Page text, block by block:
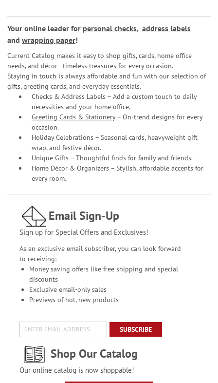
Your online leader for personal checks, address labels
and wrapping paper!
Current Catalog makes it easy to shop gifts, cards, home office
needs, and décor—timeless treasures for every occasion.
Staying in touch is always affordable and fun with our selection of
gifts, greeting cards, and everyday essentials.
Checks & Address Labels – Add a custom touch to daily
necessities and your home office.
Greeting Cards & Stationery– On-trend designs for every
occasion.
Holiday Celebrations – Seasonal cards, heavyweight gift
wrap, and festive décor.
Unique Gifts – Thoughtful finds for family and friends.
Home Décor & Organizers – Stylish, affordable accents for
every room.
Email Sign-Up
Sign up for Special Offers and Exclusives!
As an exclusive email subscriber, you can look forward
to receiving:
Money saving offers like free shipping and special
discounts
Exclusive email-only sales
Previews of hot, new products
SUBSCRIBE
Shop Our Catalog
Our online catalog is now shoppable!